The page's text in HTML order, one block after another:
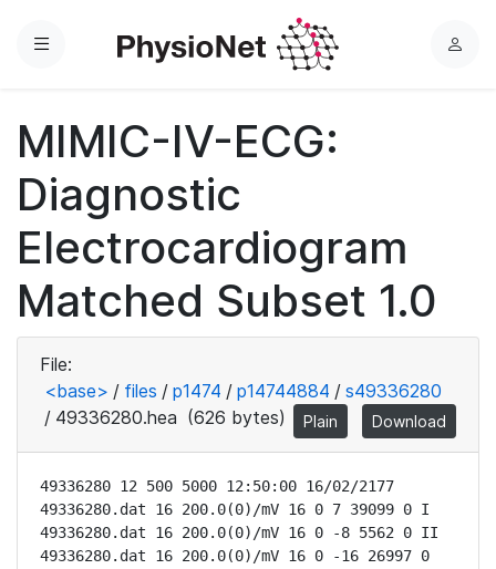
Menu
L
MIMIC-IV-ECG:
Diagnostic
Electrocardiogram
Matched Subset 1.0
File:
<base> / files / p1474 / p14744884 / s49336280
/ 49336280.hea (626 bytes) Plain Download
49336280 12 500 5000 12:50:00 16/02/2177
49336280.dat 16 200.0(0)/mV 16 0 7 39099 0 I
49336280.dat 16 200.0(0)/mV 16 0 -8 5562 0 II
49336280.dat 16 200.0(0)/mV 16 0 -16 26997 0